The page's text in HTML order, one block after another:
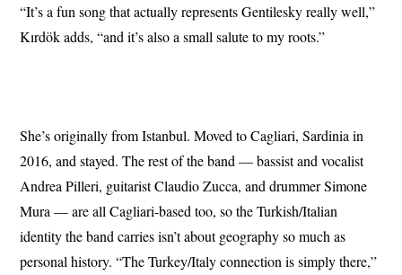
“It’s a fun song that actually represents Gentilesky really well,”
Kırdök adds, “and it’s also a small salute to my roots.”
She’s originally from Istanbul. Moved to Cagliari, Sardinia in
2016, and stayed. The rest of the band — bassist and vocalist
Andrea Pilleri, guitarist Claudio Zucca, and drummer Simone
Mura — are all Cagliari-based too, so the Turkish/Italian
identity the band carries isn’t about geography so much as
personal history. “The Turkey/Italy connection is simply there,”